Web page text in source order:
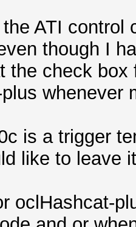
ATI control
though I
the check
whenever
is a trigger
like to leave
oclHashcat-